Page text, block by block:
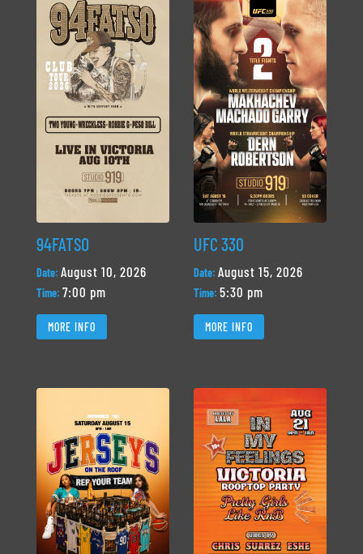
94FATSO
Date: August 10, 2026
Time: 7:00 pm
MORE INFO
UFC 330
Date: August 15, 2026
Time: 5:30 pm
MORE INFO